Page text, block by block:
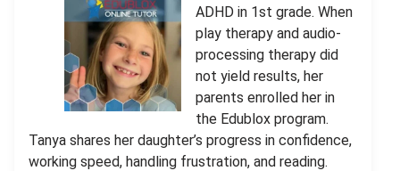
ADHD in 1st grade. When
play therapy and audio-
processing therapy did
not yield results, her
parents enrolled her in
the Edublox program.
Tanya shares her daughter’s progress in confidence,
working speed, handling frustration, and reading.